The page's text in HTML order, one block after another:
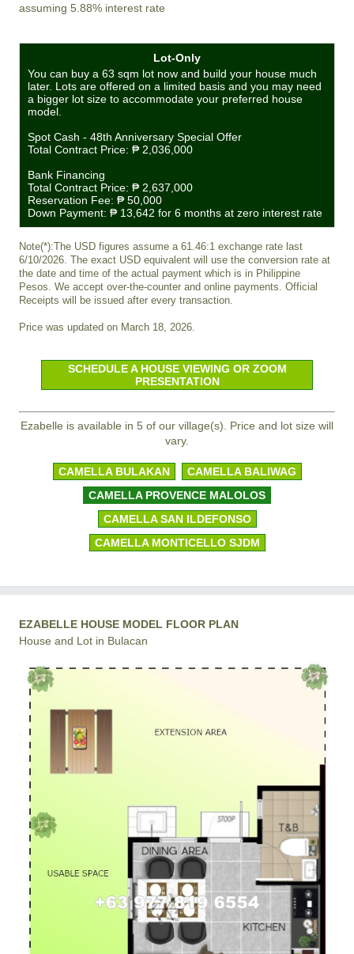
assuming 5.88% interest rate
Lot-Only
You can buy a 63 sqm lot now and build your house much
later. Lots are offered on a limited basis and you may need
a bigger lot size to accommodate your preferred house
model.
Spot Cash - 48th Anniversary Special Offer
Total Contract Price: ₱ 2,036,000
Bank Financing
Total Contract Price: ₱ 2,637,000
Reservation Fee: ₱ 50,000
Down Payment: ₱ 13,642 for 6 months at zero interest rate
Note(*):The USD figures assume a 61.46:1 exchange rate last
6/10/2026. The exact USD equivalent will use the conversion rate at
the date and time of the actual payment which is in Philippine
Pesos. We accept over-the-counter and online payments. Official
Receipts will be issued after every transaction.
Price was updated on March 18, 2026.
SCHEDULE A HOUSE VIEWING OR ZOOM
PRESENTATION
Ezabelle is available in 5 of our village(s). Price and lot size will
vary.
CAMELLA BULAKAN
CAMELLA BALIWAG
CAMELLA PROVENCE MALOLOS
CAMELLA SAN ILDEFONSO
CAMELLA MONTICELLO SJDM
EZABELLE HOUSE MODEL FLOOR PLAN
House and Lot in Bulacan